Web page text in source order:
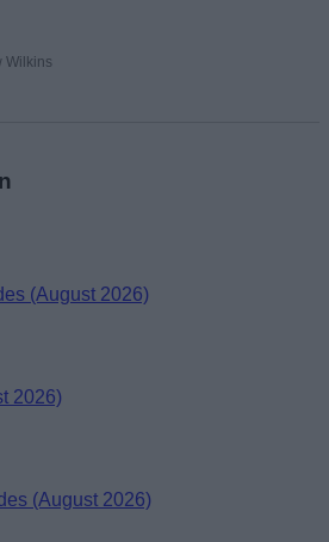
Wilkins
(August 2026)
2026)
(August 2026)